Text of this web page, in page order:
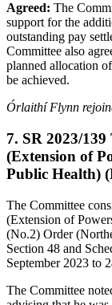
Agreed: The
support for the
outstanding pay
Committee also
planned allocation
be achieved.
Órlaithí Flynn
7. SR 2023/
(Extension of
Public Health)
The Committee
(Extension of
(No.2) Order
Section 48 and
September 2023 to
The Committee